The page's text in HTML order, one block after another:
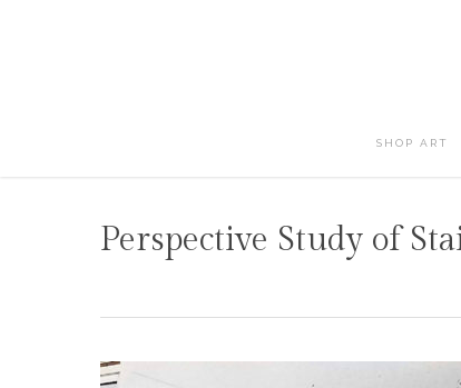
SHOP ART
Perspective Study of